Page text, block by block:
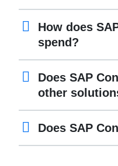
How does
spend?
Does SAP
other
Does SAP